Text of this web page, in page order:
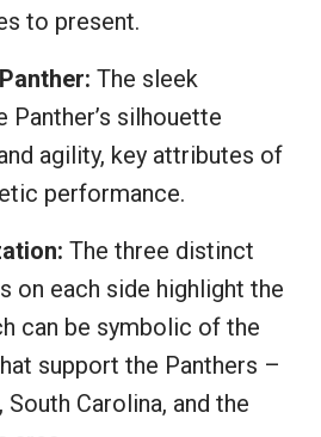
to present.
The sleek
silhouette
agility, key attributes of
performance.
The three distinct
on each side highlight the
can be symbolic of the
support the Panthers –
Carolina, and the